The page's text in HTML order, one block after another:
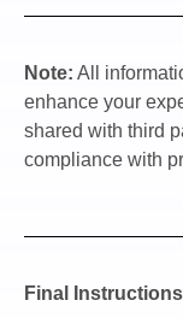
Note: All
enhance your
shared with third
compliance with
Final